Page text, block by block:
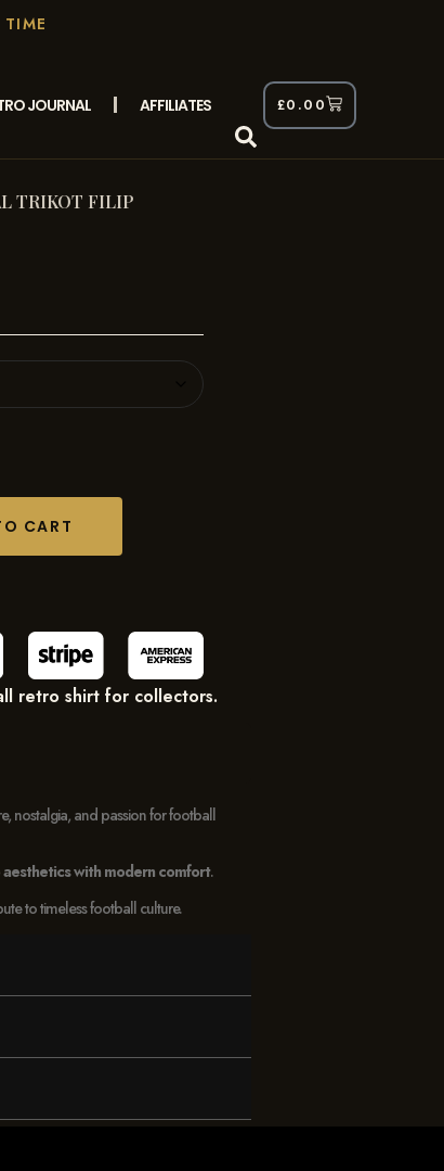
JOURNAL AFFILIATES £0.00
TRIKOT FILIP
CART
retro shirt for collectors.
nostalgia, and passion for football
with modern comfort.
to timeless football culture.